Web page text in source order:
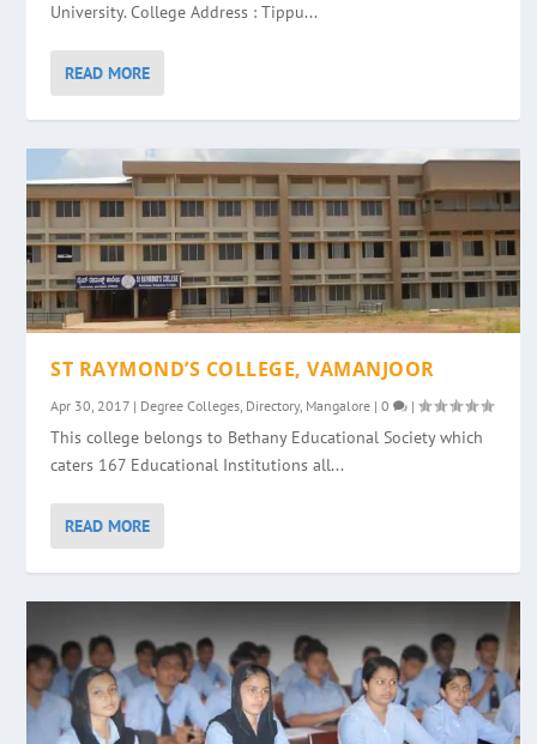
University. College Address : Tippu...
READ MORE
ST RAYMOND’S COLLEGE, VAMANJOOR
Apr 30, 2017 | Degree Colleges, Directory, Mangalore |0 |
This college belongs to Bethany Educational Society which
caters 167 Educational Institutions all...
READ MORE